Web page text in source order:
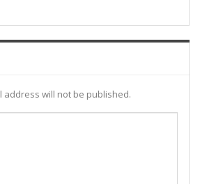
address will not be published.